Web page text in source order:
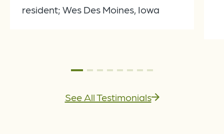
resident; Wes Des Moines, Iowa
See All Testimonials